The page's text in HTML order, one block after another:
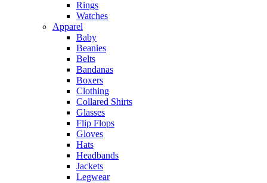
Rings
Watches
Apparel
Baby
Beanies
Belts
Bandanas
Boxers
Clothing
Collared Shirts
Glasses
Flip Flops
Gloves
Hats
Headbands
Jackets
Legwear